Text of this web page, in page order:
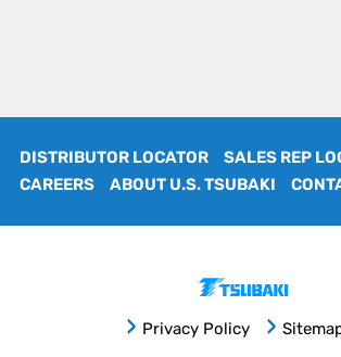
DISTRIBUTOR LOCATOR
SALES REP
CAREERS
ABOUT U.S. TSUBAKI
Privacy Policy